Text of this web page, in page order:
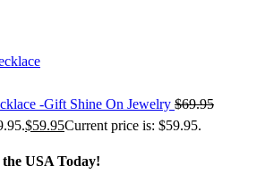
-Gift Shine On Jewelry $69.95
$59.95Current price is: $59.95.
USA Today!